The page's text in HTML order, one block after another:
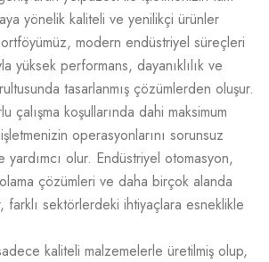
yönelik kaliteli ve yenilikçi ürünler
modern endüstriyel süreçleri
yüksek performans, dayanıklılık ve
tasarlanmış çözümlerden oluşur.
çalışma koşullarında dahi maksimum
operasyonlarını sorunsuz
yardımcı olur. Endüstriyel otomasyon,
çözümleri ve daha birçok alanda
farklı sektörlerdeki ihtiyaçlara esneklikle
kaliteli malzemelerle üretilmiş olup,